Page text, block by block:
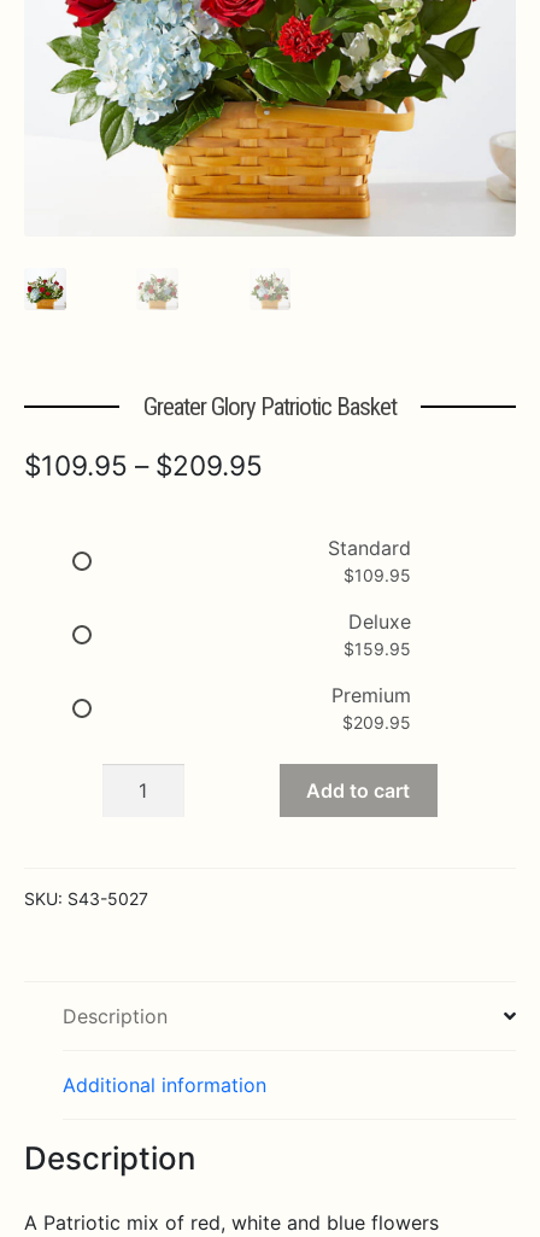
MORE INFO…
Greater Glory Patriotic Basket
$109.95 – $209.95
$109.95
through
$209.95
Standard
$109.95
Deluxe
$159.95
Premium
$209.95
Greater
quantity
Add to cart
SKU: S43-5027
Description
Additional information
Description
A Patriotic mix of red, white and blue flowers